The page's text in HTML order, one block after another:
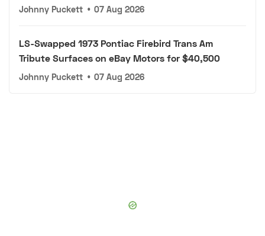
Johnny Puckett • 07 Aug 2026
LS-Swapped 1973 Pontiac Firebird Trans Am
Tribute Surfaces on eBay Motors for $40,500
Johnny Puckett • 07 Aug 2026